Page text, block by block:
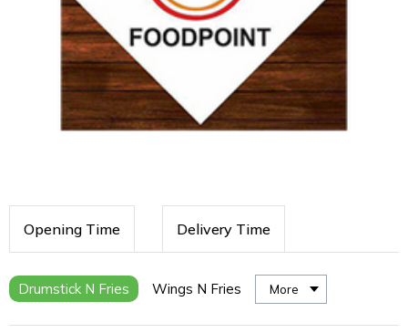
Opening Time Delivery Time
Drumstick N Fries Wings N Fries More